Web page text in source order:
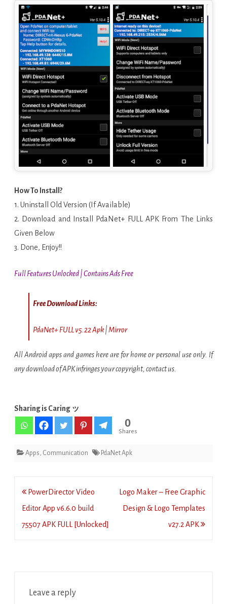
How To Install?
1. Uninstall Old Version (If Available)
2. Download and Install PdaNet+ FULL APK From The Links
Given Below
3. Done, Enjoy!!
Full Features Unlocked | Contains Ads Free
Free Download Links:
PdaNet+ FULL v5.22 Apk|Mirror
All Android apps and games here are for home or personal use only. If
any download of APK infringes your copyright, contact us.
Sharing is Caring ッ
0
Shares
Apps, Communication PdaNet Apk
Post
navigation
PowerDirector Video
Editor App v6.6.0 build
75507 APK FULL [Unlocked]
Logo Maker – Free Graphic
Design & Logo Templates
v27.2 APK
Leave a reply